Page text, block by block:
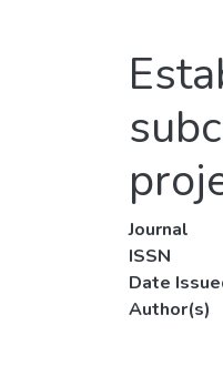
Journal
ISSN
Date
Author(s)